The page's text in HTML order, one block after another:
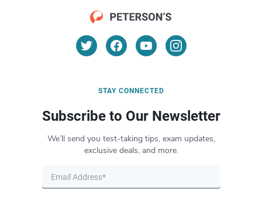
STAY CONNECTED
Subscribe to Our Newsletter
We’ll send you test-taking tips, exam updates,
exclusive deals, and more.